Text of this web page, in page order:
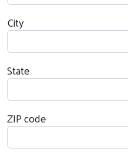
City
State
ZIP code